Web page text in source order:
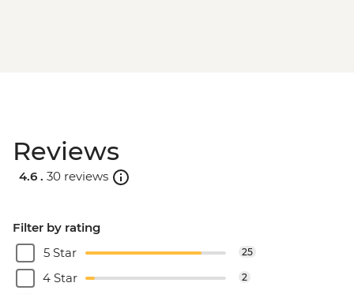
Reviews
4.6 . 30 reviews
Filter by rating
5 Star
25
4 Star 2